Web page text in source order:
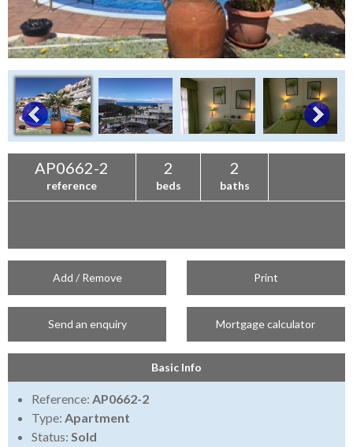
AP0662-2
reference
2
beds
2
baths
Add / Remove Print
Send an enquiry Mortgage calculator
Basic Info
Reference: AP0662-2
Type: Apartment
Status: Sold